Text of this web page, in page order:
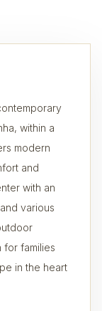
within a
modern
and
with an
various
for families
in the heart